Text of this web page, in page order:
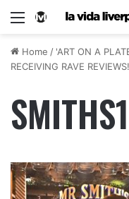
Home / 'ART ON A
RECEIVING RAVE REVIEWS!